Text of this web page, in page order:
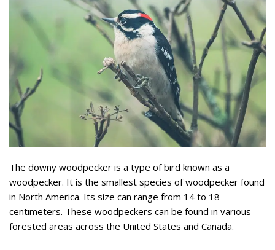
The downy woodpecker is a type of bird known as a
woodpecker. It is the smallest species of woodpecker found
in North America. Its size can range from 14 to 18
centimeters. These woodpeckers can be found in various
forested areas across the United States and Canada.